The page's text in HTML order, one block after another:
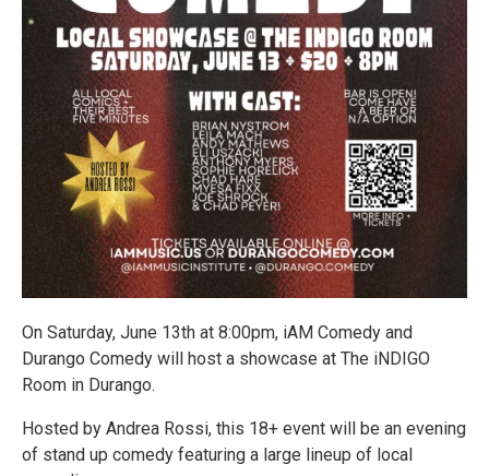
On Saturday, June 13th at 8:00pm, iAM Comedy and
Durango Comedy will host a showcase at The iNDIGO
Room in Durango.
Hosted by Andrea Rossi, this 18+ event will be an evening
of stand up comedy featuring a large lineup of local